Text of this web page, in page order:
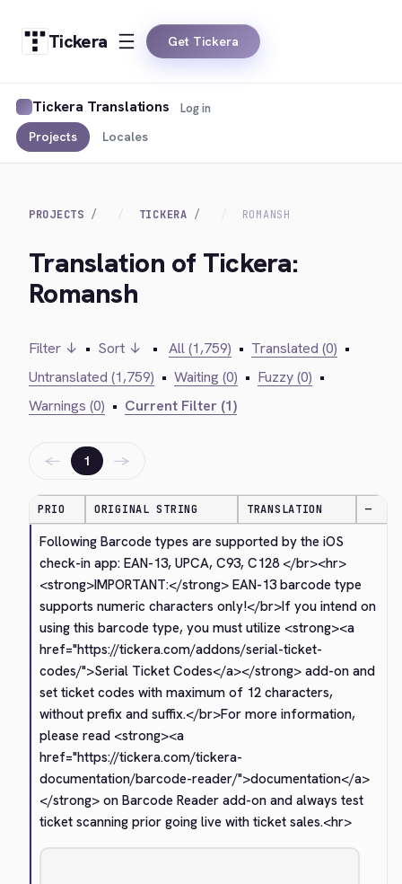
Tickera Get Tickera
Tickera Translations
Projects Locales
Log in
PROJECTS TICKERA ROMANSH
Translation of Tickera:
Romansh
Filter ↓ • Sort ↓ • All (1,759) • Translated (0) •
Untranslated (1,759) • Waiting (0) • Fuzzy (0) •
Warnings (0) • Current Filter (1)
← 1 →
PRIO ORIGINAL STRING TRANSLATION —
Following Barcode types are supported by the iOS
check-in app: EAN-13, UPCA, C93, C128 </br><hr>
<strong>IMPORTANT:</strong> EAN-13 barcode type
supports numeric characters only!</br>If you intend on
using this barcode type, you must utilize <strong><a
href="https://tickera.com/addons/serial-ticket-
codes/">Serial Ticket Codes</a></strong> add-on and
set ticket codes with maximum of 12 characters,
without prefix and suffix.</br>For more information,
please read <strong><a
href="https://tickera.com/tickera-
documentation/barcode-reader/">documentation</a>
</strong> on Barcode Reader add-on and always test
ticket scanning prior going live with ticket sales.<hr>